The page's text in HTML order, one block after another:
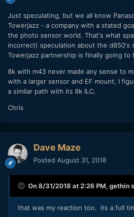
Just speculating, but we all know
Towerjazz - a company with a stated
the photo sensor world. That's what
incorrect) speculation about the d850's
Towerjazz partnership is finally going to
8k with m43 never made any sense to
with a larger sensor and EF mount, I
a similar path with its 8k ILC.
Chris
Dave Maze
Posted August 31, 2018
On 8/31/2018 at 2:26 PM, gethin
that was my reaction too. its a full